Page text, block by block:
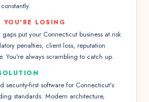
YOU'RE LOSING
gaps put your Connecticut business at risk
penalties, client loss, reputation
You're always scrambling to catch up.
security-first software for Connecticut's
standards. Modern architecture,